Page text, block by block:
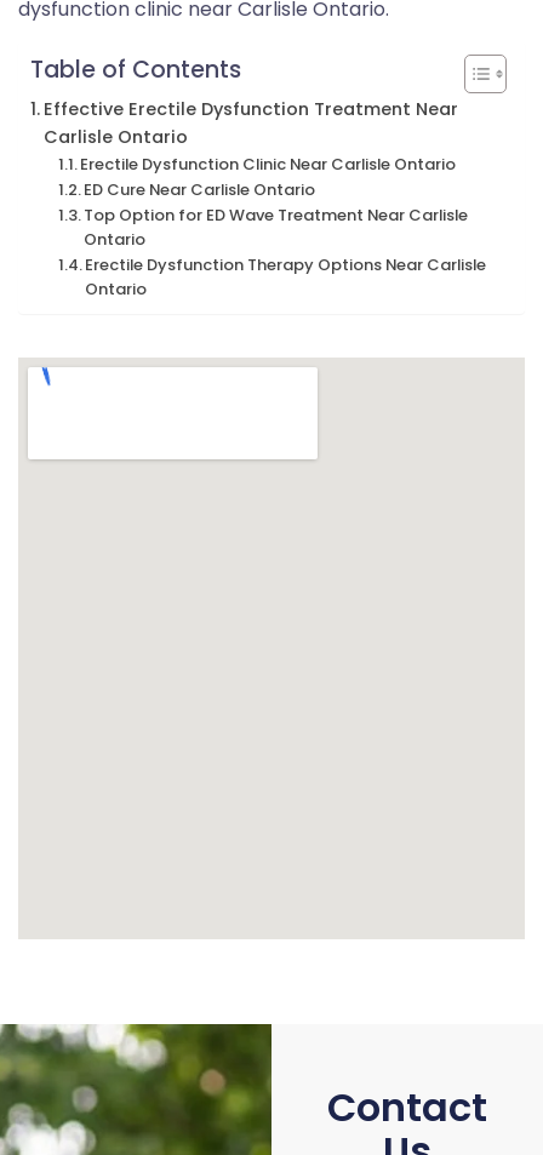
dysfunction clinic near Carlisle Ontario.
Table of Contents
Effective Erectile Dysfunction Treatment Near
Carlisle Ontario
Erectile Dysfunction Clinic Near Carlisle Ontario
ED Cure Near Carlisle Ontario
Top Option for ED Wave Treatment Near Carlisle
Ontario
Erectile Dysfunction Therapy Options Near Carlisle
Ontario
Contact